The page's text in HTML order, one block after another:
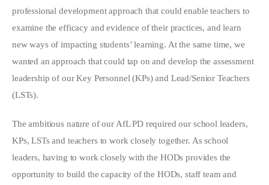
professional development approach that could enable teachers to
examine the efficacy and evidence of their practices, and learn
new ways of impacting students’ learning. At the same time, we
wanted an approach that could tap on and develop the assessment
leadership of our Key Personnel (KPs) and Lead/Senior Teachers
(LSTs).
The ambitious nature of our AfL PD required our school leaders,
KPs, LSTs and teachers to work closely together. As school
leaders, having to work closely with the HODs provides the
opportunity to build the capacity of the HODs, staff team and